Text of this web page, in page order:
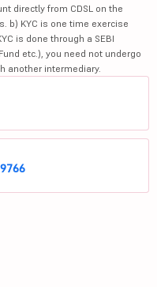
directly from CDSL on the
b) KYC is one time exercise
is done through a SEBI
etc.), you need not undergo
another intermediary.